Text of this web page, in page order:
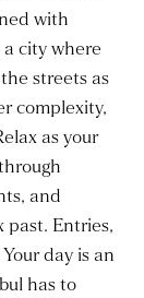
with
city where
streets as
complexity,
as your
and
past. Entries,
day is an
has to